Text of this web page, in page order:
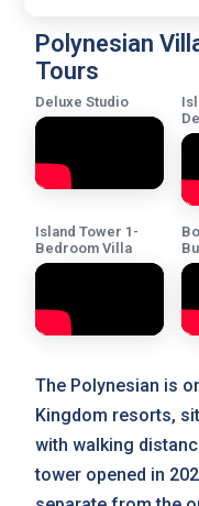
Polynesian
Tours
Deluxe Studio
Island Tower 1-
Bedroom Villa
The Polynesian is
Kingdom resorts,
with walking
tower opened in